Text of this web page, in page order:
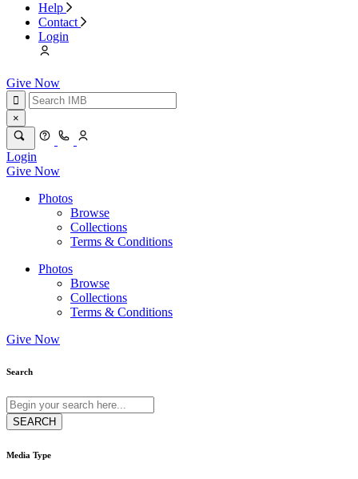
Help
Contact
Login
Give Now
×
Login
Give Now
Photos
Browse
Collections
Terms & Conditions
Photos
Browse
Collections
Terms & Conditions
Give Now
Search
Media Type